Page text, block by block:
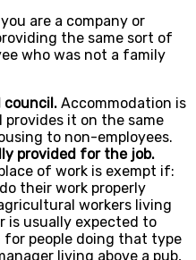
are a company or
the same sort of
who was not a family
council. Accommodation is
it on the same
to non-employees.
provided for the job.
of work is exempt if:
their work properly
workers living
is usually expected to
for people doing that type
living above a pub,